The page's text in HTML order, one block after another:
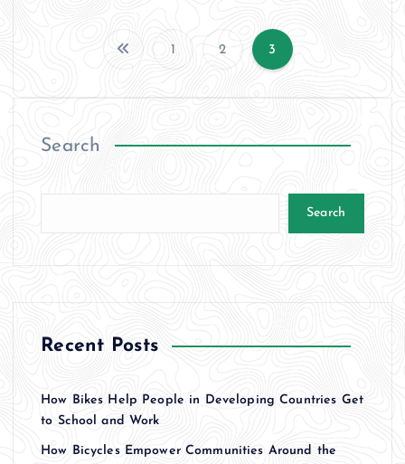
P
s
t
1 2 3
Search
Search
Recent Posts
How Bikes Help People in Developing Countries Get
to School and Work
How Bicycles Empower Communities Around the